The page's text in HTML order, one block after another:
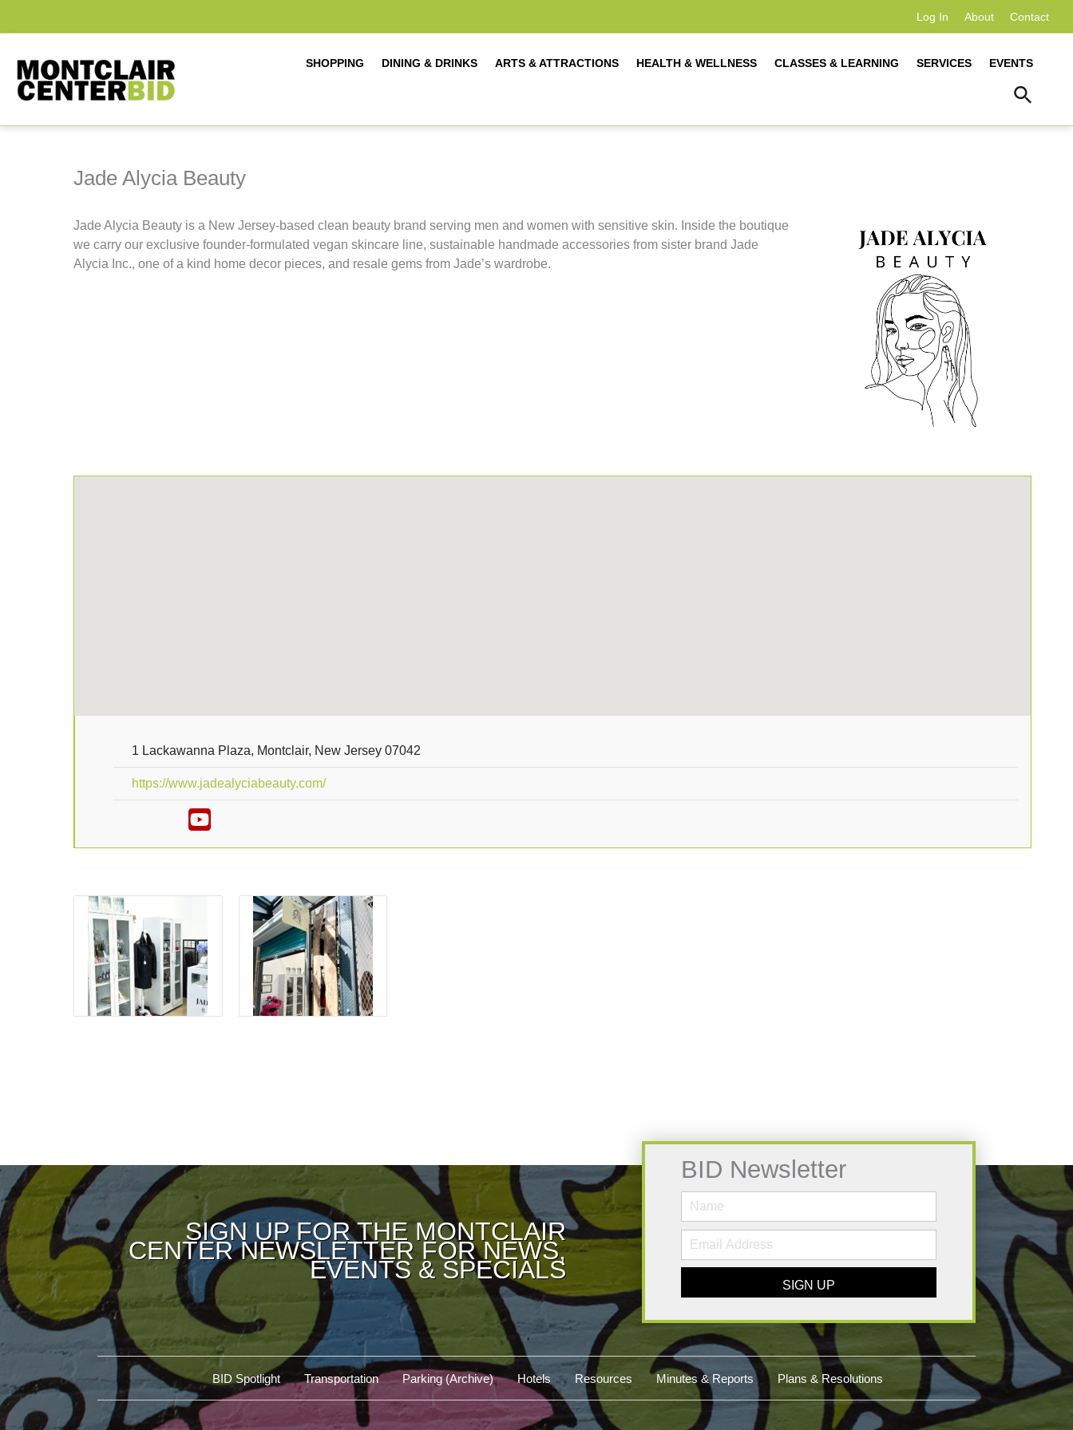
Log In About Contact
SHOPPING DINING & DRINKS ARTS & ATTRACTIONS HEALTH & WELLNESS CLASSES & LEARNING SERVICES EVENTS
Jade Alycia Beauty
Jade Alycia Beauty is a New Jersey-based clean beauty brand serving men and women with sensitive skin. Inside the boutique
we carry our exclusive founder-formulated vegan skincare line, sustainable handmade accessories from sister brand Jade
Alycia Inc., one of a kind home decor pieces, and resale gems from Jade’s wardrobe.
1 Lackawanna Plaza, Montclair, New Jersey 07042
https://www.jadealyciabeauty.com/
SIGN UP FOR THE MONTCLAIR
CENTER NEWSLETTER FOR NEWS,
EVENTS & SPECIALS
BID Newsletter
SIGN UP
BID Spotlight Transportation Parking (Archive) Hotels Resources Minutes & Reports Plans & Resolutions